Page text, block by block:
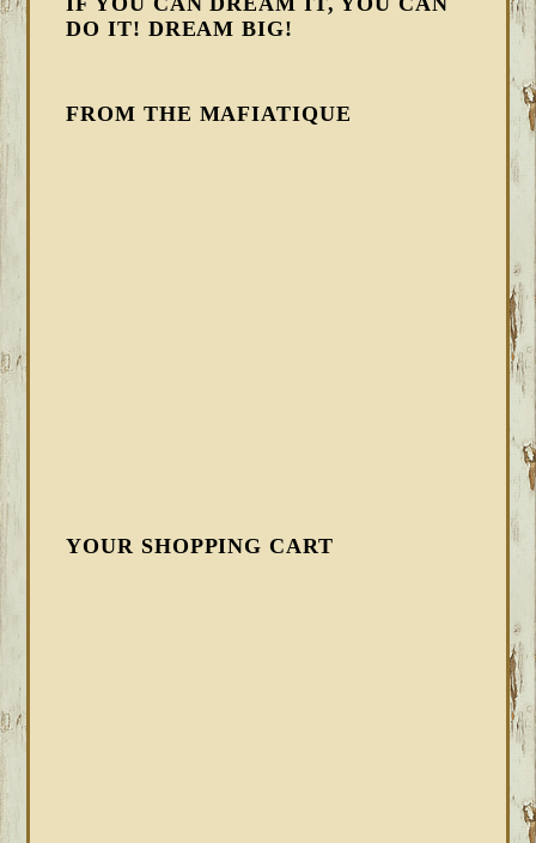
DO IT! DREAM BIG!
FROM THE MAFIATIQUE
YOUR SHOPPING CART